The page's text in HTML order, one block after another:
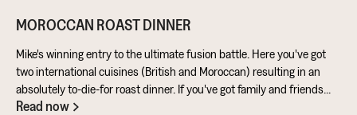
MOROCCAN ROAST DINNER
Mike's winning entry to the ultimate fusion battle. Here you've got
two international cuisines (British and Moroccan) resulting in an
absolutely to-die-for roast dinner. If you've got family and friends
coming round, be sure to knuckle down in the kitchen. It's a
Read now